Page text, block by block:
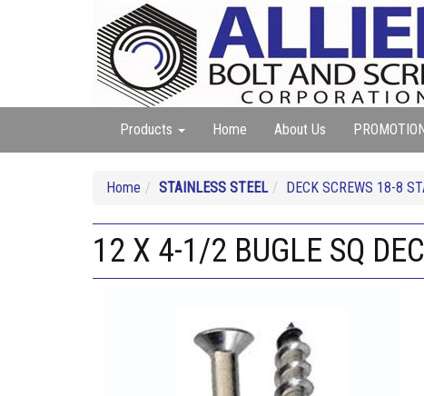
Products Home About Us
Home STAINLESS STEEL DECK SCREWS 18-8
12 X 4-1/2 BUGLE SQ